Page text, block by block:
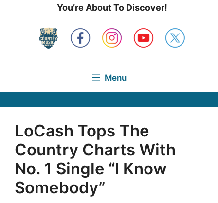
You’re About To Discover!
Menu
LoCash Tops The
Country Charts With
No. 1 Single “I Know
Somebody”